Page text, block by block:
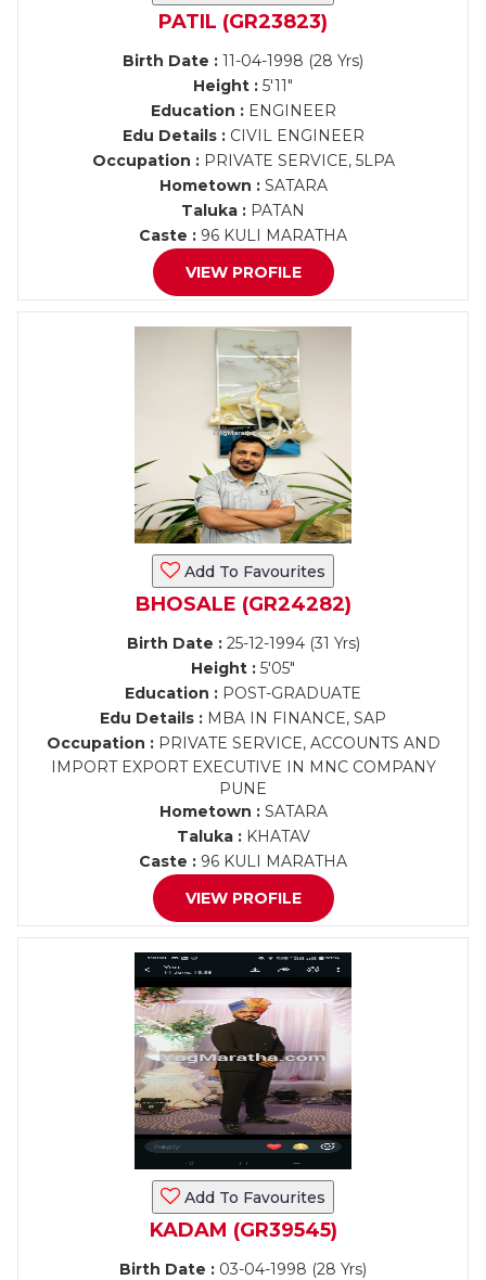
PATIL (GR23823)
Birth Date : 11-04-1998 (28 Yrs)
Height : 5'11"
Education :ENGINEER
Edu Details :CIVIL ENGINEER
Occupation :PRIVATE SERVICE, 5LPA
Hometown :SATARA
Taluka : PATAN
Caste : 96 KULI MARATHA
VIEW PROFILE
Add To Favourites
BHOSALE (GR24282)
Birth Date :25-12-1994 (31 Yrs)
Height : 5'05"
Education : POST-GRADUATE
Edu Details : MBA IN FINANCE, SAP
Occupation :PRIVATE SERVICE, ACCOUNTS AND
IMPORT EXPORT EXECUTIVE IN MNC COMPANY
PUNE
Hometown :SATARA
Taluka :KHATAV
Caste : 96 KULI MARATHA
VIEW PROFILE
Add To Favourites
KADAM (GR39545)
Birth Date : 03-04-1998 (28 Yrs)